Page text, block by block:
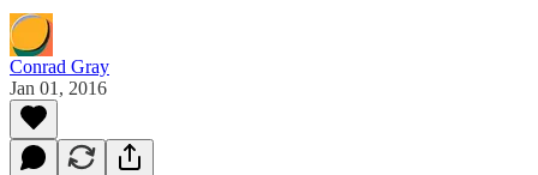
Conrad Gray
Jan 01, 2016